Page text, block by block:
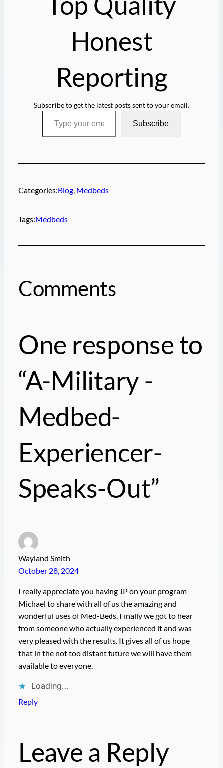
Honest
Reporting
Subscribe to get the latest posts sent to your email.
Type your email…
Subscribe
Categories:Blog, Medbeds
Tags:Medbeds
Comments
One response to
“A-Military -
Medbed-
Experiencer-
Speaks-Out”
Wayland Smith
October 28, 2024
I really appreciate you having JP on your program
Michael to share with all of us the amazing and
wonderful uses of Med-Beds. Finally we got to hear
from someone who actually experienced it and was
very pleased with the results. It gives all of us hope
that in the not too distant future we will have them
available to everyone.
Loading…
Reply
Leave a Reply